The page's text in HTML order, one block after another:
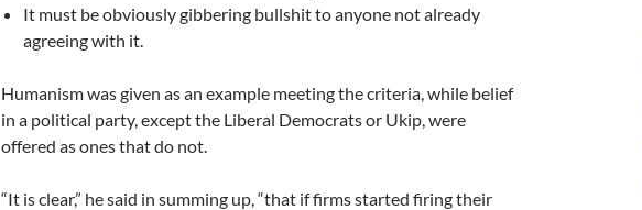
It must be obviously gibbering bullshit to anyone not already
agreeing with it.
Humanism was given as an example meeting the criteria, while belief
in a political party, except the Liberal Democrats or Ukip, were
offered as ones that do not.
“It is clear,” he said in summing up, “that if firms started firing their